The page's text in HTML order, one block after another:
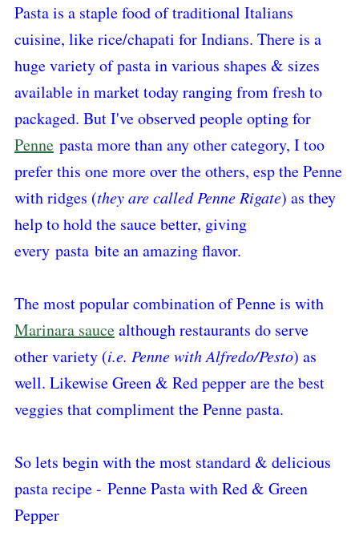
Pasta is a staple food of traditional Italians
cuisine, like rice/chapati for Indians. There is a
huge variety of pasta in various shapes & sizes
available in market today ranging from fresh to
packaged. But I've observed people opting for
Penne pasta more than any other category, I too
prefer this one more over the others, esp the Penne
with ridges (they are called Penne Rigate) as they
help to hold the sauce better, giving
every pasta bite an amazing flavor.
The most popular combination of Penne is with
Marinara saucealthough restaurants do serve
other variety (i.e. Penne with Alfredo/Pesto) as
well. Likewise Green & Red pepper are the best
veggies that compliment the Penne pasta.
So lets begin with the most standard & delicious
pasta recipe - Penne Pasta with Red & Green
Pepper